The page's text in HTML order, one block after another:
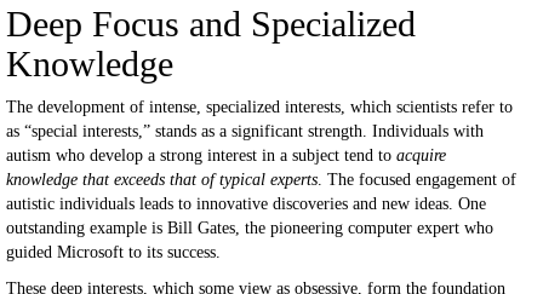
Deep Focus and Specialized
Knowledge
The development of intense, specialized interests, which scientists refer to
as “special interests,” stands as a significant strength. Individuals with
autism who develop a strong interest in a subject tend to acquire
knowledge that exceeds that of typical experts. The focused engagement of
autistic individuals leads to innovative discoveries and new ideas. One
outstanding example is Bill Gates, the pioneering computer expert who
guided Microsoft to its success.
These deep interests, which some view as obsessive, form the foundation